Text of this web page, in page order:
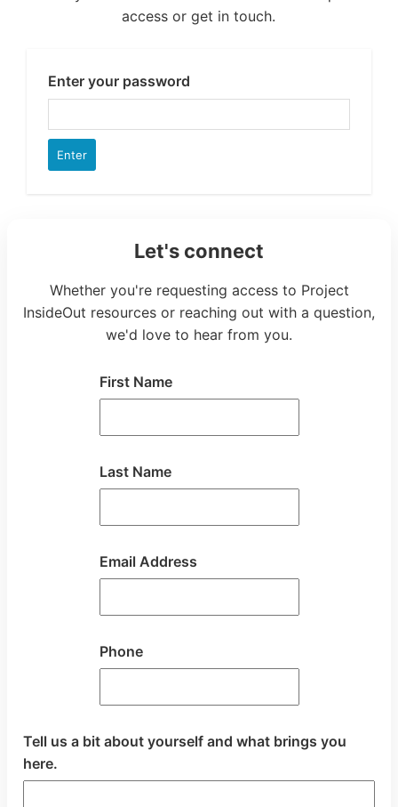
Let's connect
Whether you're requesting access to Project
InsideOut resources or reaching out with a question,
we'd love to hear from you.
First Name
Last Name
Email Address
Phone
Tell us a bit about yourself and what brings you
here.